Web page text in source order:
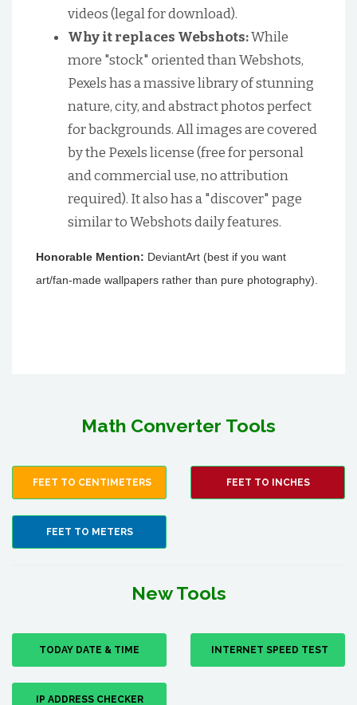
videos (legal for download).
Why it replaces Webshots:While
more "stock" oriented than Webshots,
Pexels has a massive library of stunning
nature, city, and abstract photos perfect
for backgrounds. All images are covered
by the Pexels license (free for personal
and commercial use, no attribution
required). It also has a "discover" page
similar to Webshots daily features.
Honorable Mention: DeviantArt (best if you want
art/fan-made wallpapers rather than pure photography).
Math Converter Tools
FEET TO CENTIMETERS FEET TO INCHES
FEET TO METERS
New Tools
TODAY DATE & TIME INTERNET SPEED TEST
IP ADDRESS CHECKER